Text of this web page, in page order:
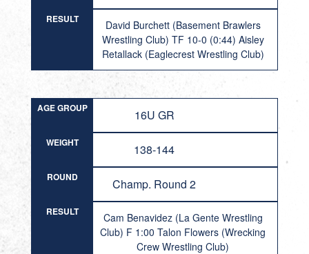
RESULT
David Burchett (Basement Brawlers
Wrestling Club) TF 10-0 (0:44) Aisley
Retallack (Eaglecrest Wrestling Club)
AGE GROUP 16U GR
WEIGHT 138-144
ROUND Champ. Round 2
RESULT
Cam Benavidez (La Gente Wrestling
Club) F 1:00 Talon Flowers (Wrecking
Crew Wrestling Club)